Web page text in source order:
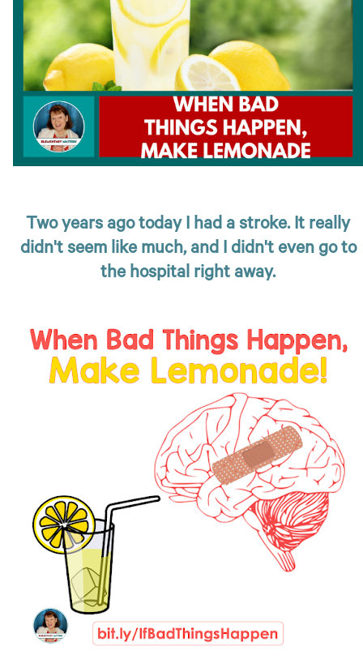
Two years ago today I had a stroke. It really
didn't seem like much, and I didn't even go to
the hospital right away.